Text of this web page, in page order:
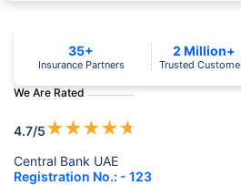
We Are Rated
4.7/5★★★★★
Central Bank UAE
Registration No.: - 123
35+
Insurance Partners
2 Million+
Trusted